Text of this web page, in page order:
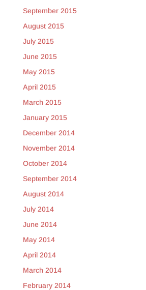
September 2015
August 2015
July 2015
June 2015
May 2015
April 2015
March 2015
January 2015
December 2014
November 2014
October 2014
September 2014
August 2014
July 2014
June 2014
May 2014
April 2014
March 2014
February 2014